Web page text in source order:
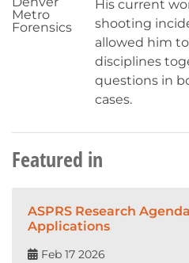
Metro
Forensics
His current
shooting
allowed him
disciplines
questions in
cases.
Featured in
ASPRS Research
Applications
Feb 17 2026